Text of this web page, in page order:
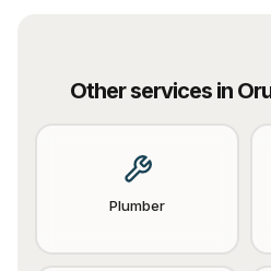
Other services in
Plumber